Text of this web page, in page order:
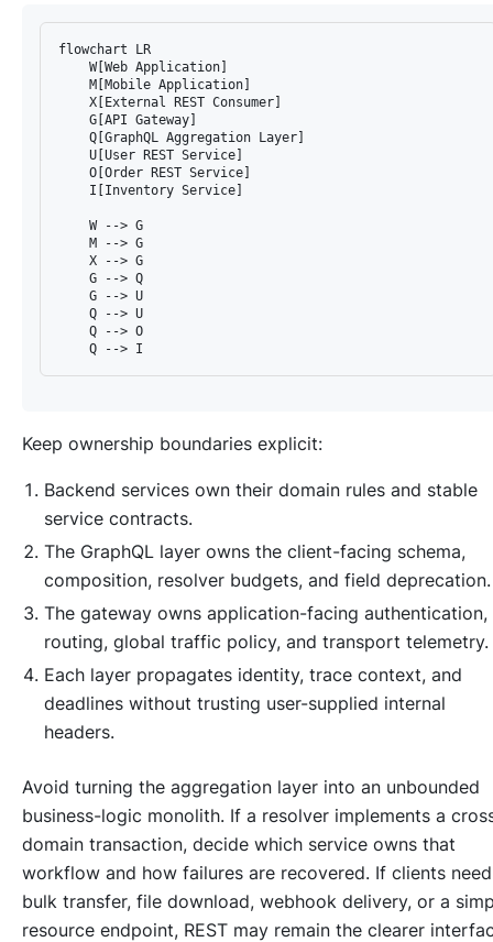
flowchart LR
    W[Web Application]
    M[Mobile Application]
    X[External REST Consumer]
    G[API Gateway]
    Q[GraphQL Aggregation Layer]
    U[User REST Service]
    O[Order REST Service]
    I[Inventory Service]
    W --> G
    M --> G
    X --> G
    G --> Q
    G --> U
    Q --> U
    Q --> O
Keep ownership boundaries explicit:
Backend services own their domain rules and stable
service contracts.
The GraphQL layer owns the client-facing schema,
composition, resolver budgets, and field deprecation.
The gateway owns application-facing authentication,
routing, global traffic policy, and transport telemetry.
Each layer propagates identity, trace context, and
deadlines without trusting user-supplied internal
headers.
Avoid turning the aggregation layer into an unbounded
business-logic monolith. If a resolver implements a
domain transaction, decide which service owns that
workflow and how failures are recovered. If clients need
bulk transfer, file download, webhook delivery, or a
resource endpoint, REST may remain the clearer